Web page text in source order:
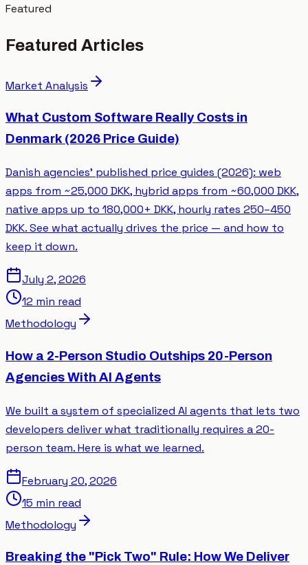
Featured
Featured Articles
Market Analysis
What Custom Software Really Costs in
Denmark (2026 Price Guide)
Danish agencies’ published price guides (2026): web
apps from ~25,000 DKK, hybrid apps from ~60,000 DKK,
native apps up to 180,000+ DKK, hourly rates 250–450
DKK. See what actually drives the price — and how to
keep it down.
July 2, 2026
12 min read
Methodology
How a 2-Person Studio Outships 20-Person
Agencies With AI Agents
We built a system of specialized AI agents that lets two
developers deliver what traditionally requires a 20-
person team. Here is what we learned.
February 20, 2026
15 min read
Methodology
Breaking the "Pick Two" Rule: How We Deliver